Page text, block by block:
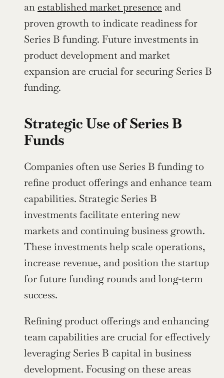
an established market presence and
proven growth to indicate readiness for
Series B funding. Future investments in
product development and market
expansion are crucial for securing Series B
funding.
Strategic Use of Series B
Funds
Companies often use Series B funding to
refine product offerings and enhance team
capabilities. Strategic Series B
investments facilitate entering new
markets and continuing business growth.
These investments help scale operations,
increase revenue, and position the startup
for future funding rounds and long-term
success.
Refining product offerings and enhancing
team capabilities are crucial for effectively
leveraging Series B capital in business
development. Focusing on these areas